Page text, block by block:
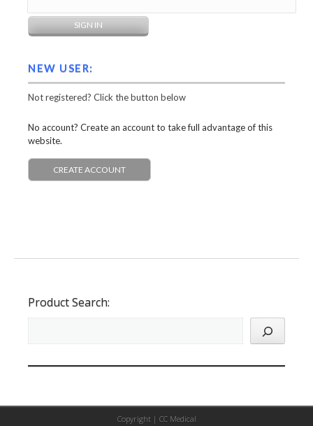
NEW USER:
Not registered? Click the button below
No account? Create an account to take full advantage of this
website.
CREATE ACCOUNT
Product Search:
Copyright | CC Medical